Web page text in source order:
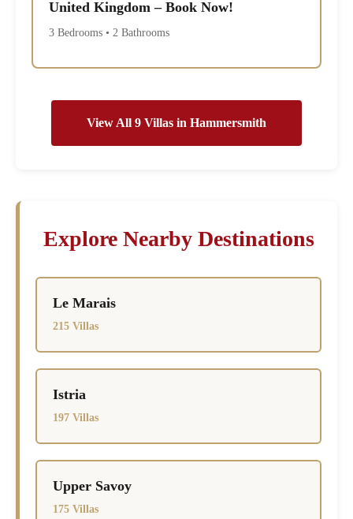
United Kingdom – Book Now!
3 Bedrooms • 2 Bathrooms
View All 9 Villas in Hammersmith
Explore Nearby Destinations
Le Marais
215 Villas
Istria
197 Villas
Upper Savoy
175 Villas